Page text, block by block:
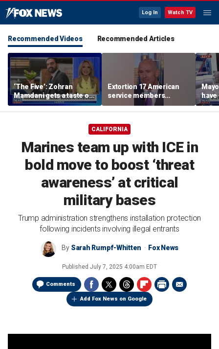
Log In Watch TV
Recommended Videos Recommended Articles
‘The Five’: Zohran
Mamdani gets a taste of
reality
Extortion 17 American
service members
honored in Fox Nation
special
have
Paul
CALIFORNIA
Marines team up with ICE in
bold move to boost ‘threat
awareness’ at critical
military bases
Trump administration strengthens installation protection
following incidents involving illegal entrants
By Sarah Rumpf-Whitten Fox News
Published July 7, 2025 4:00am EDT
Comments
Add Fox News on Google